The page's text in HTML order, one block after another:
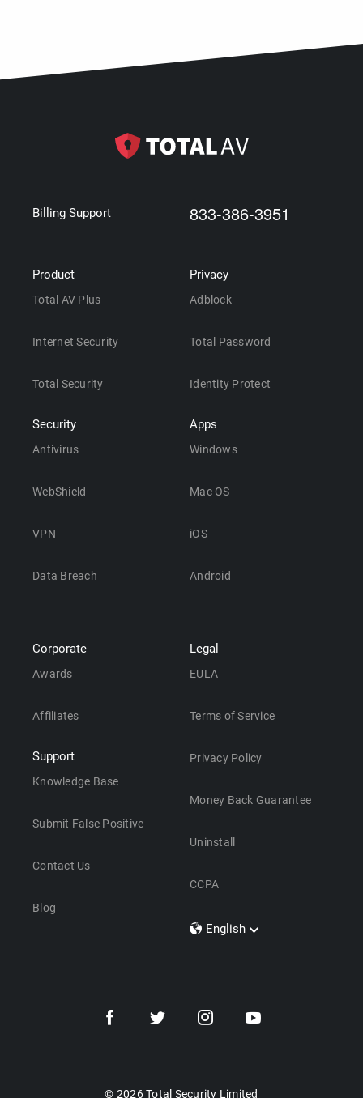
Billing Support 833-386-3951
Product
Total AV Plus
Internet Security
Total Security
Security
Antivirus
WebShield
VPN
Data Breach
Privacy
Adblock
Total Password
Identity Protect
Apps
Windows
Mac OS
iOS
Android
Corporate
Awards
Affiliates
Support
Knowledge Base
Submit False Positive
Contact Us
Blog
Legal
EULA
Terms of Service
Privacy Policy
Money Back Guarantee
Uninstall
CCPA
English
Dansk
© 2026 Total Security Limited